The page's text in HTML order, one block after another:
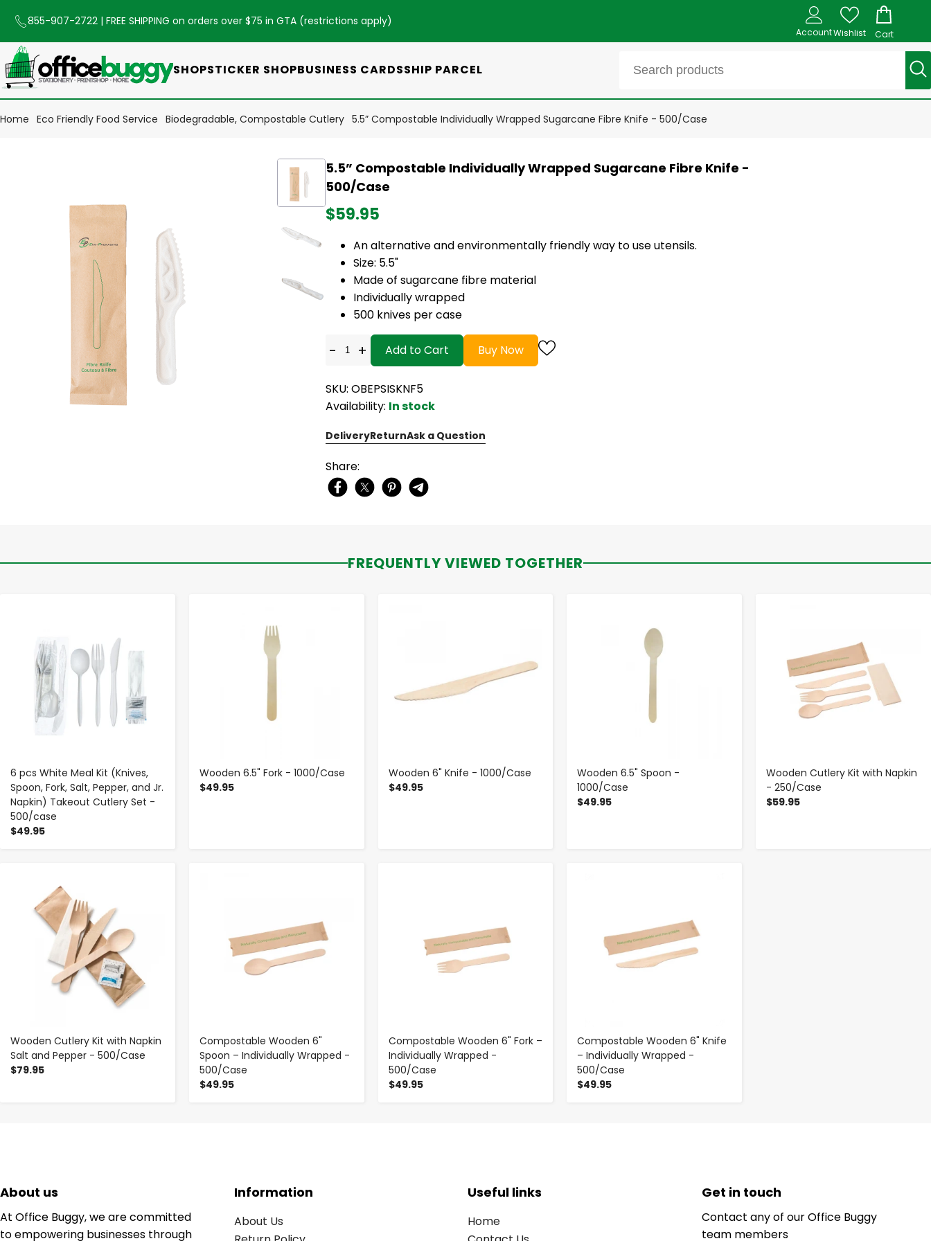
855-907-2722 | FREE SHIPPING on orders over $75 in GTA (restrictions apply)
AccountWishlist Cart
SHOPSTICKER SHOPBUSINESS CARDSSHIP PARCEL
Home Eco Friendly Food Service Biodegradable, Compostable Cutlery 5.5” Compostable Individually Wrapped Sugarcane Fibre Knife - 500/Case
5.5” Compostable Individually Wrapped Sugarcane Fibre Knife -
500/Case
$59.95
An alternative and environmentally friendly way to use utensils.
Size: 5.5"
Made of sugarcane fibre material
Individually wrapped
500 knives per case
- + Add to Cart Buy Now
SKU: OBEPSISKNF5
Availability: In stock
DeliveryReturnAsk a Question
Share:
FREQUENTLY VIEWED TOGETHER
6 pcs White Meal Kit (Knives,
Spoon, Fork, Salt, Pepper, and Jr.
Napkin) Takeout Cutlery Set -
500/case
$49.95
Wooden 6.5" Fork - 1000/Case
$49.95
Wooden 6" Knife - 1000/Case
$49.95
Wooden 6.5" Spoon -
1000/Case
$49.95
Wooden Cutlery Kit with Napkin
- 250/Case
$59.95
Wooden Cutlery Kit with Napkin
Salt and Pepper - 500/Case
$79.95
Compostable Wooden 6"
Spoon – Individually Wrapped -
500/Case
$49.95
Compostable Wooden 6" Fork –
Individually Wrapped -
500/Case
$49.95
Compostable Wooden 6" Knife
– Individually Wrapped -
500/Case
$49.95
About us
At Office Buggy, we are committed
to empowering businesses through
Information
About Us
Useful links
Home
Get in touch
Contact any of our Office Buggy
team members